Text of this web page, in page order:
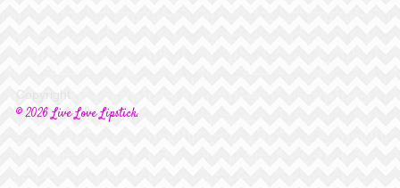
Copyright
© 2026 Live Love Lipstick.